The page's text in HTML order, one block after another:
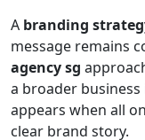
A branding
message remains
agency sg
a broader
appears when all
clear brand story.